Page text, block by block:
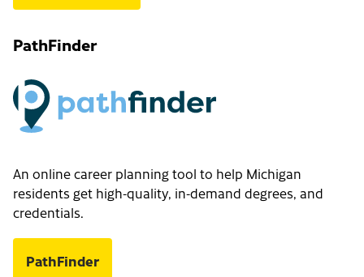
PathFinder
An online career planning tool to help Michigan
residents get high-quality, in-demand degrees, and
credentials.
PathFinder